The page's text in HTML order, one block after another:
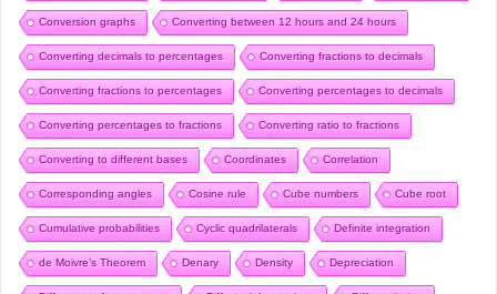
Conversion graphs Converting between 12 hours and 24 hours
Converting decimals to percentages Converting fractions to decimals
Converting fractions to percentages Converting percentages to decimals
Converting percentages to fractions Converting ratio to fractions
Converting to different bases Coordinates Correlation
Corresponding angles Cosine rule Cube numbers Cube root
Cumulative probabilities Cyclic quadrilaterals Definite integration
de Moivre’s Theorem Denary Density Depreciation